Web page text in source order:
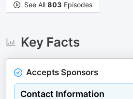
See All 803 Episodes
Key Facts
Accepts Sponsors
Contact Information